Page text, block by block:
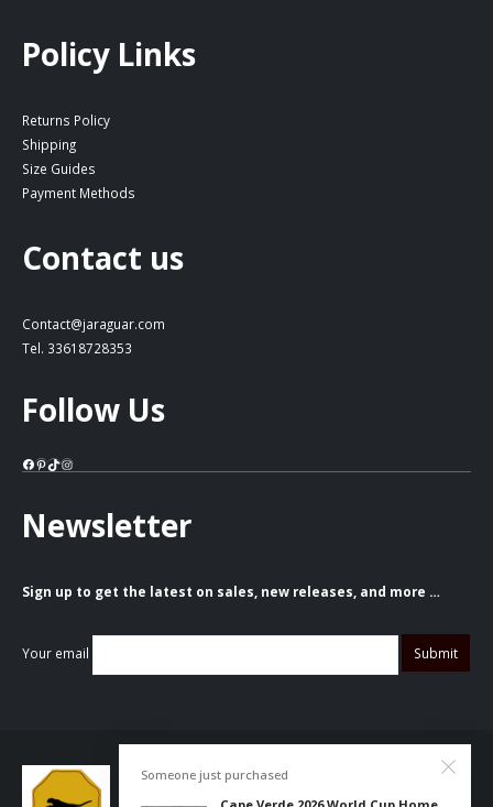
Policy Links
Returns Policy
Shipping
Size Guides
Payment Methods
Contact us
Contact@jaraguar.com
Tel. 33618728353
Follow Us
Facebook
Pinterest
TikTok
Instagram
Newsletter
Sign up to get the latest on sales, new releases, and more …
Your email
Someone just purchased